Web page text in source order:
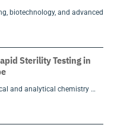
biotechnology, and advanced
Sterility Testing in
and analytical chemistry …